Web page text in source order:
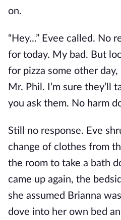
on.
“Hey...” Evee called. No
for today. My bad. But
for pizza some other
Mr. Phil. I’m sure they’ll
you ask them. No harm
Still no response. Eve
change of clothes from
the room to take a bath
came up again, the
she assumed Brianna
dove into her own bed